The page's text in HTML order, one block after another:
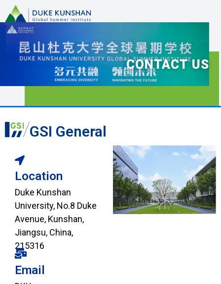
CONTACT US
GSI General
Location
Duke Kunshan
University, No.8 Duke
Avenue, Kunshan,
Jiangsu, China,
215316
Email